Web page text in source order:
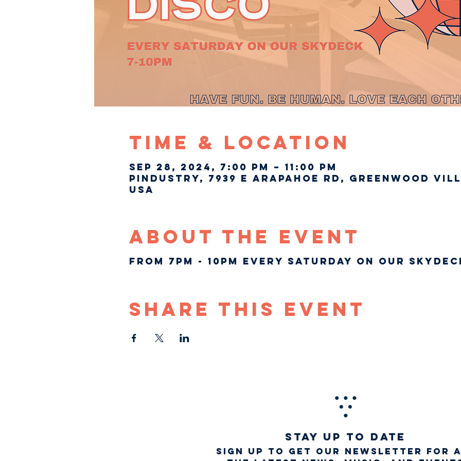
Time & Location
Sep 28, 2024, 7:00 PM – 11:00 PM
Pindustry, 7939 E Arapahoe Rd, Greenwood
USA
About The Event
From 7pm - 10pm every Saturday on our
Share This Event
STAY UP TO DATE
Sign up to get our newsletter for